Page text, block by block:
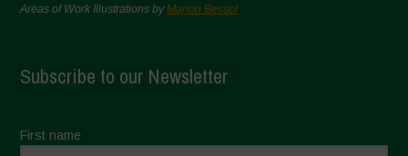
Areas of Work Illustrations byMarion Bessol
Subscribe to our Newsletter
First name